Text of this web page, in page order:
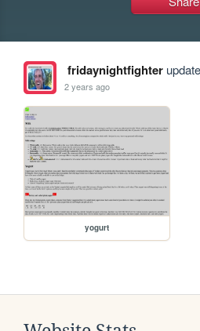
fridaynightfighter
2 years ago
yogurt